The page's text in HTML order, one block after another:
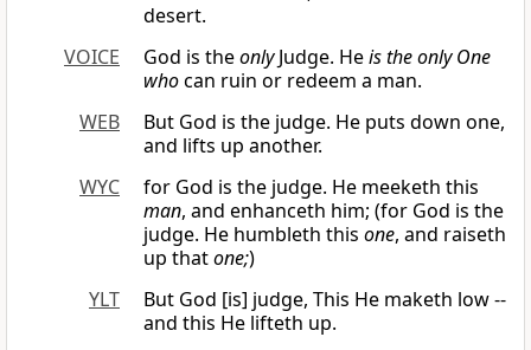
desert.
VOICE
God is theonlyJudge. Heis the only One
whocan ruin or redeem a man.
WEB
But God is the judge. He puts down one,
and lifts up another.
WYC
for God is the judge. He meeketh this
man, and enhanceth him; (for God is the
judge. He humbleth this one, and raiseth
up thatone;)
YLT
But God [is] judge, This He maketh low --
and this He lifteth up.